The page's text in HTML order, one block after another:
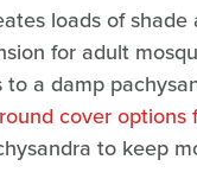
loads of
for adult
a damp
cover options
to keep